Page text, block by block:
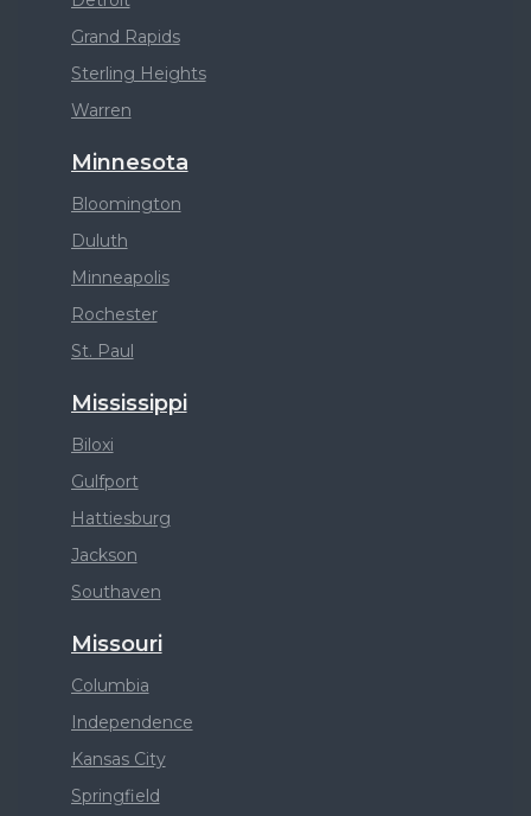
Grand Rapids
Sterling Heights
Warren
Minnesota
Bloomington
Duluth
Minneapolis
Rochester
St. Paul
Mississippi
Biloxi
Gulfport
Hattiesburg
Jackson
Southaven
Missouri
Columbia
Independence
Kansas City
Springfield